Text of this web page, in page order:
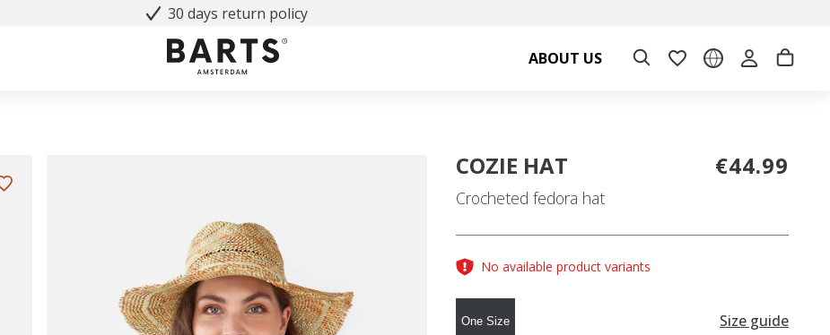
30 days return policy
ABOUT US
COZIE HAT
Crocheted fedora hat
€44.99
No available product variants
One Size Size guide